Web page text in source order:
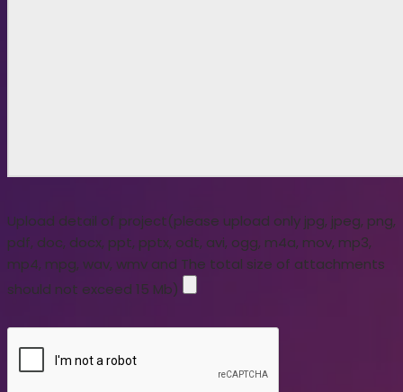
Upload detail of project(please upload only jpg, jpeg, png,
pdf, doc, docx, ppt, pptx, odt, avi, ogg, m4a, mov, mp3,
mp4, mpg, wav, wmv and The total size of attachments
should not exceed 15 Mb)